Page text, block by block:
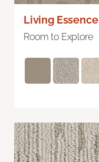
Living Essence
Room to Explore